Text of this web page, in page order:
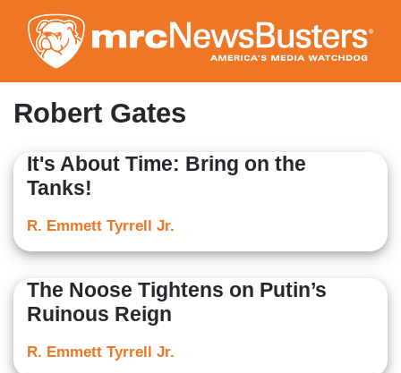
to
main
content
Robert Gates
It's About Time: Bring on the
Tanks!
R. Emmett Tyrrell Jr.
The Noose Tightens on Putin’s
Ruinous Reign
R. Emmett Tyrrell Jr.